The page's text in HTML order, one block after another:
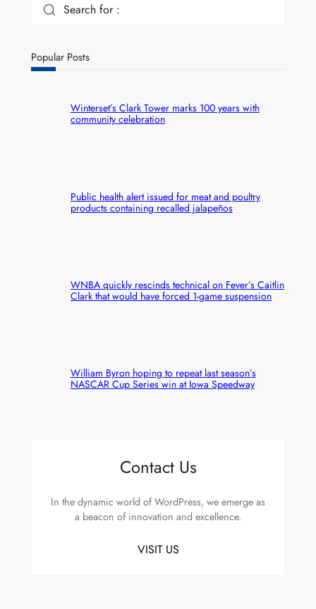
Search for :
Popular Posts
Winterset’s Clark Tower marks 100 years with
community celebration
Public health alert issued for meat and poultry
products containing recalled jalapeños
WNBA quickly rescinds technical on Fever’s Caitlin
Clark that would have forced 1-game suspension
William Byron hoping to repeat last season’s
NASCAR Cup Series win at Iowa Speedway
Contact Us
In the dynamic world of WordPress, we emerge as
a beacon of innovation and excellence.
VISIT US